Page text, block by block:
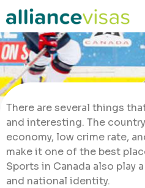
There are several things
and interesting. The
economy, low crime rate,
make it one of the best
Sports in Canada also play
and national identity.